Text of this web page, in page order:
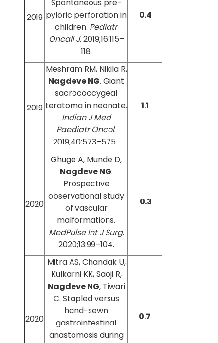
2019
Spontaneous pre-
pyloric perforation in
children. Pediatr
Oncall J. 2019;16:115–
118.
0.4
2019
Meshram RM, Nikila R,
Nagdeve NG. Giant
sacrococcygeal
teratoma in neonate.
Indian J Med
Paediatr Oncol.
2019;40:573–575.
1.1
2020
Ghuge A, Munde D,
Nagdeve NG.
Prospective
observational study
of vascular
malformations.
MedPulse Int J Surg.
2020;13:99–104.
0.3
2020
Mitra AS, Chandak U,
Kulkarni KK, Saoji R,
Nagdeve NG, Tiwari
C. Stapled versus
hand-sewn
gastrointestinal
anastomosis during
0.7